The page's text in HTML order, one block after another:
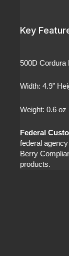
Key
500D Cordura
Width: 4.9”
Weight: 0.6 oz
Federal
federal
Berry
products.